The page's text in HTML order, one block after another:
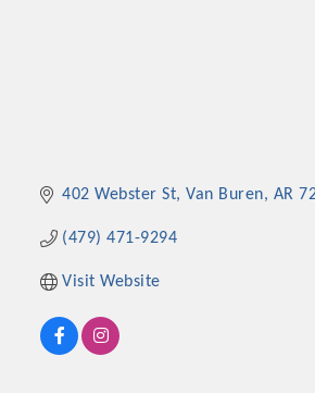
402 Webster St Van Buren AR
(479) 471-9294
Visit Website